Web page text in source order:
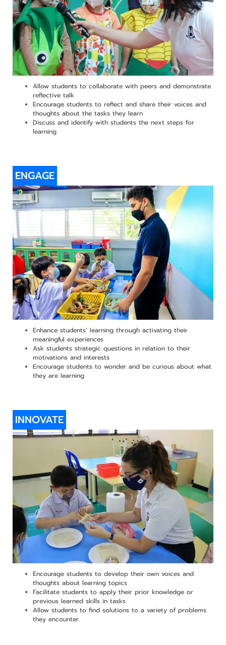
Allow students to collaborate with peers and demonstrate
reflective talk
Encourage students to reflect and share their voices and
thoughts about the tasks they learn
Discuss and identify with students the next steps for
learning
ENGAGE
Enhance students’ learning through activating their
meaningful experiences
Ask students strategic questions in relation to their
motivations and interests
Encourage students to wonder and be curious about what
they are learning
INNOVATE
Encourage students to develop their own voices and
thoughts about learning topics
Facilitate students to apply their prior knowledge or
previous learned skills in tasks
Allow students to find solutions to a variety of problems
they encounter.